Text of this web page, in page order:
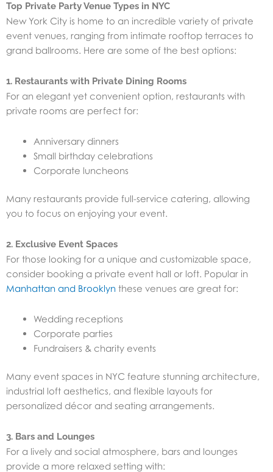
Top Private Party Venue Types in NYC
New York City is home to an incredible variety of private
event venues, ranging from intimate rooftop terraces to
grand ballrooms. Here are some of the best options:
1. Restaurants with Private Dining Rooms
For an elegant yet convenient option, restaurants with
private rooms are perfect for:
Anniversary dinners
Small birthday celebrations
Corporate luncheons
Many restaurants provide full-service catering, allowing
you to focus on enjoying your event.
2. Exclusive Event Spaces
For those looking for a unique and customizable space,
consider booking a private event hall or loft. Popular in
Manhattan and Brooklyn these venues are great for:
Wedding receptions
Corporate parties
Fundraisers & charity events
Many event spaces in NYC feature stunning architecture,
industrial loft aesthetics, and flexible layouts for
personalized décor and seating arrangements.
3. Bars and Lounges
For a lively and social atmosphere, bars and lounges
provide a more relaxed setting with: